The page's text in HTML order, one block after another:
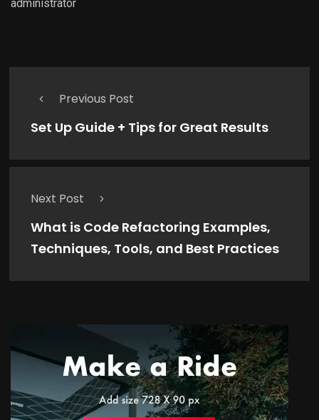
administrator
Previous Post
Set Up Guide + Tips for Great Results
Next Post
What is Code Refactoring Examples,
Techniques, Tools, and Best Practices